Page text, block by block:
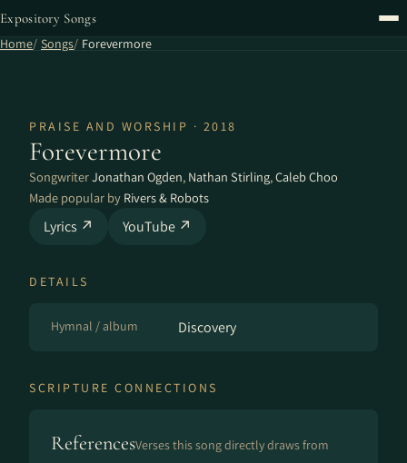
Expository Songs
Home Songs Forevermore
PRAISE AND WORSHIP · 2018
Forevermore
SongwriterJonathan Ogden, Nathan Stirling,Caleb Choo
Made popular by Rivers & Robots
Lyrics ↗ YouTube ↗
DETAILS
Hymnal / album Discovery
SCRIPTURE CONNECTIONS
ReferencesVerses this song directly draws from